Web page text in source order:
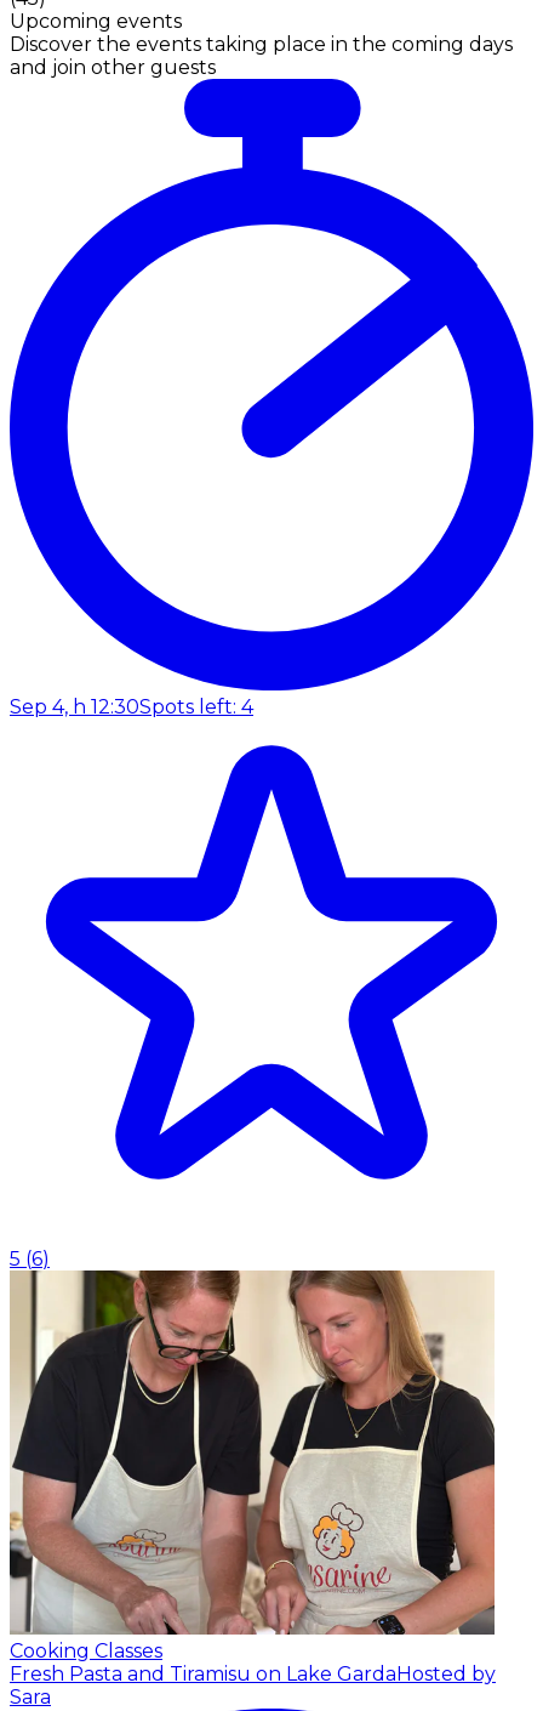
Upcoming events
Discover the events taking place in the coming days
and join other guests
Sep 4, h 12:30Spots left: 4
5 (6)
Cooking Classes
Fresh Pasta and Tiramisu on Lake Garda Hosted by
Sara